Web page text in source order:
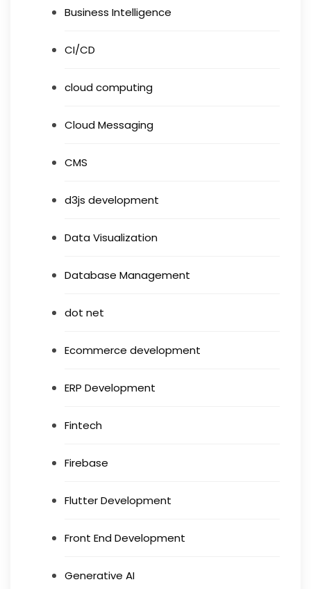
Business Intelligence
CI/CD
cloud computing
Cloud Messaging
CMS
d3js development
Data Visualization
Database Management
dot net
Ecommerce development
ERP Development
Fintech
Firebase
Flutter Development
Front End Development
Generative AI